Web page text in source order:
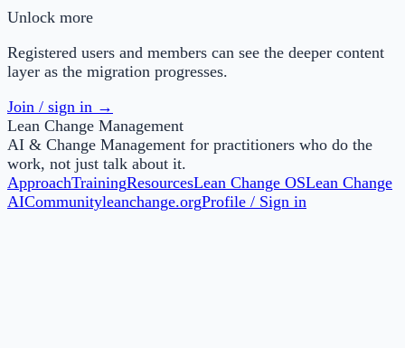
Unlock more
Registered users and members can see the deeper content
layer as the migration progresses.
Join / sign in →
Lean Change Management
AI & Change Management for practitioners who do the
work, not just talk about it.
ApproachTrainingResourcesLean Change OSLean Change
AICommunityleanchange.orgProfile / Sign in